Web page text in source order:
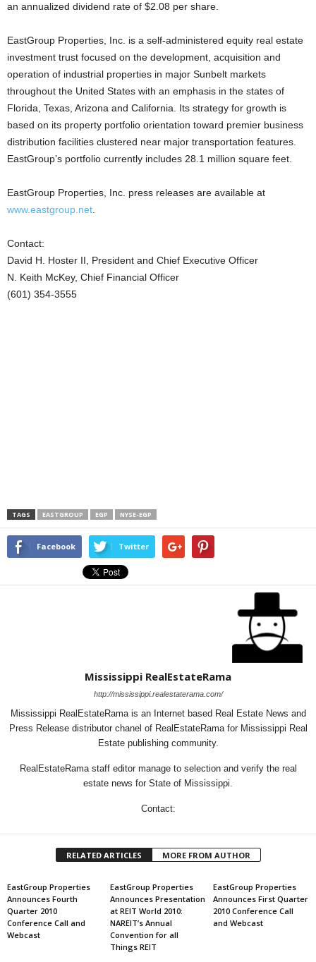
an annualized dividend rate of $2.08 per share.
EastGroup Properties, Inc. is a self-administered equity real estate
investment trust focused on the development, acquisition and
operation of industrial properties in major Sunbelt markets
throughout the United States with an emphasis in the states of
Florida, Texas, Arizona and California. Its strategy for growth is
based on its property portfolio orientation toward premier business
distribution facilities clustered near major transportation features.
EastGroup’s portfolio currently includes 28.1 million square feet.
EastGroup Properties, Inc. press releases are available at
www.eastgroup.net
Contact:
David H. Hoster II, President and Chief Executive Officer
N. Keith McKey, Chief Financial Officer
(601) 354-3555
TAGS EASTGROUP EGP NYSE-EGP
Facebook Twitter
Mississippi RealEstateRama
http://mississippi.realestaterama.com/
Mississippi RealEstateRama is an Internet based Real Estate News and
Press Release distributor chanel of RealEstateRama for Mississippi Real
Estate publishing community.
RealEstateRama staff editor manage to selection and verify the real
estate news for State of Mississippi.
Contact:
RELATED ARTICLES MORE FROM AUTHOR
EastGroup Properties
Announces Fourth
Quarter 2010
Conference Call and
Webcast
EastGroup Properties
Announces Presentation
at REIT World 2010:
NAREIT’s Annual
Convention for all
Things REIT
EastGroup Properties
Announces First Quarter
2010 Conference Call
and Webcast